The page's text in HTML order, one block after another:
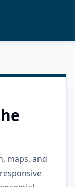
maps, and